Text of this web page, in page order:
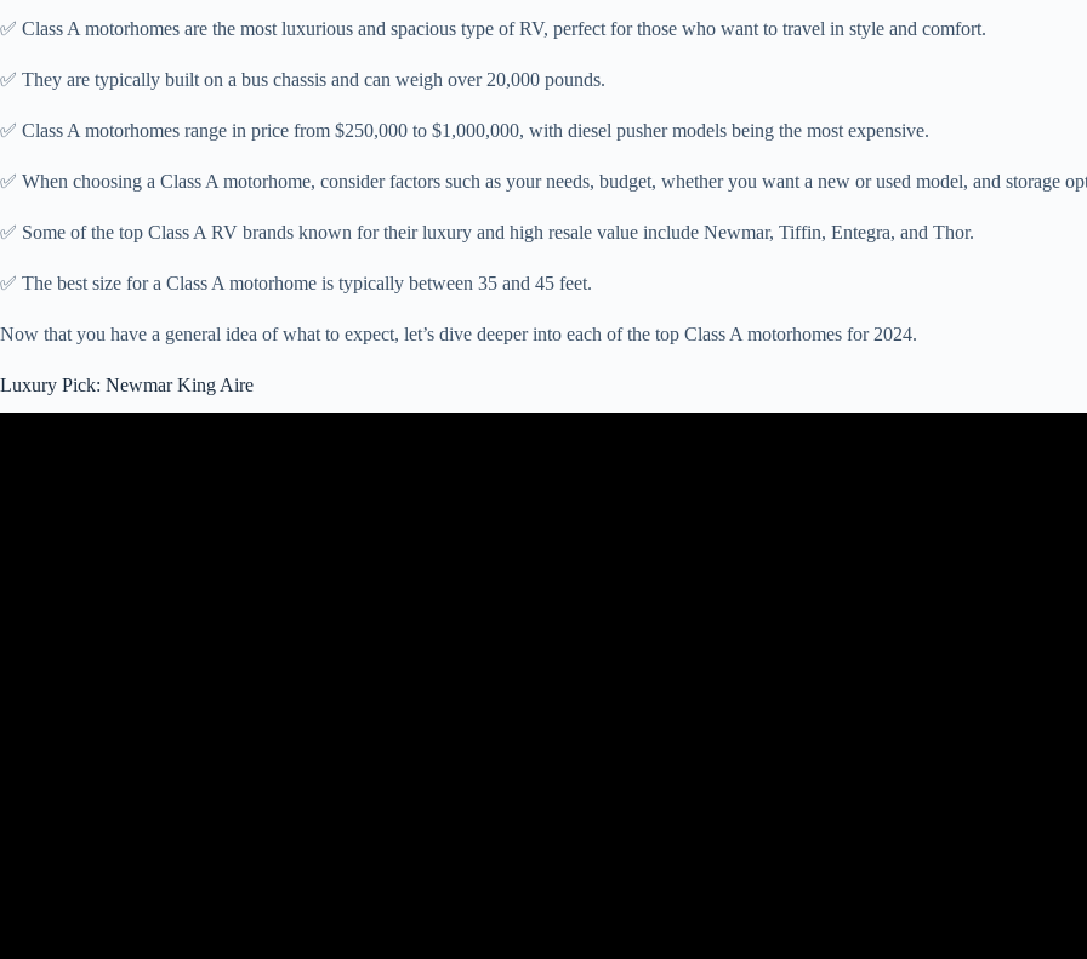
✅ Class A motorhomes are the most luxurious and spacious type of RV, perfect for those who want to travel in style and comfort.
✅ They are typically built on a bus chassis and can weigh over 20,000 pounds.
✅ Class A motorhomes range in price from $250,000 to $1,000,000, with diesel pusher models being the most expensive.
✅ When choosing a Class A motorhome, consider factors such as your needs, budget, whether you want a new or used model, and storage
✅ Some of the top Class A RV brands known for their luxury and high resale value include Newmar, Tiffin, Entegra, and Thor.
✅ The best size for a Class A motorhome is typically between 35 and 45 feet.
Now that you have a general idea of what to expect, let’s dive deeper into each of the top Class A motorhomes for 2024.
Luxury Pick: Newmar King Aire